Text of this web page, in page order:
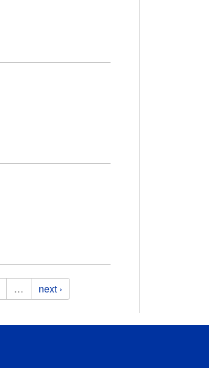
… next ›